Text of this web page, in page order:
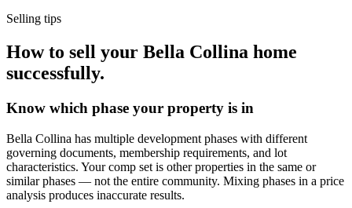
Selling tips
How to sell your Bella Collina home
successfully.
Know which phase your property is in
Bella Collina has multiple development phases with different
governing documents, membership requirements, and lot
characteristics. Your comp set is other properties in the same or
similar phases — not the entire community. Mixing phases in a price
analysis produces inaccurate results.